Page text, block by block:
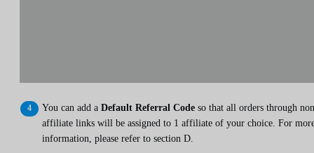
You can add a Default Referral Code so that all orders through
affiliate links will be assigned to 1 affiliate of your choice. For
information, please refer to section D.